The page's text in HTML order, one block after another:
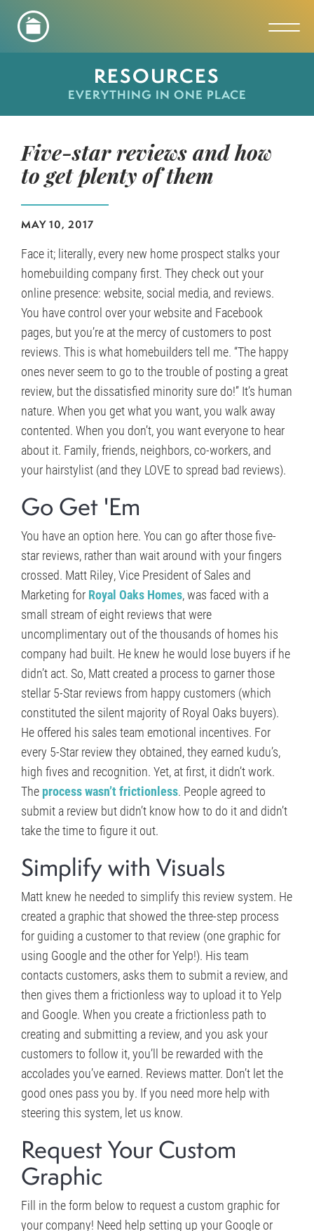
RESOURCES
EVERYTHING IN ONE PLACE
Five-star reviews and how
to get plenty of them
MAY 10, 2017
Face it; literally, every new home prospect stalks your
homebuilding company first. They check out your
online presence: website, social media, and reviews.
You have control over your website and Facebook
pages, but you’re at the mercy of customers to post
reviews. This is what homebuilders tell me. “The happy
ones never seem to go to the trouble of posting a great
review, but the dissatisfied minority sure do!” It’s human
nature. When you get what you want, you walk away
contented. When you don’t, you want everyone to hear
about it. Family, friends, neighbors, co-workers, and
your hairstylist (and they LOVE to spread bad reviews).
Go Get 'Em
You have an option here. You can go after those five-
star reviews, rather than wait around with your fingers
crossed. Matt Riley, Vice President of Sales and
Marketing for Royal Oaks Homes, was faced with a
small stream of eight reviews that were
uncomplimentary out of the thousands of homes his
company had built. He knew he would lose buyers if he
didn’t act. So, Matt created a process to garner those
stellar 5-Star reviews from happy customers (which
constituted the silent majority of Royal Oaks buyers).
He offered his sales team emotional incentives. For
every 5-Star review they obtained, they earned kudu’s,
high fives and recognition. Yet, at first, it didn’t work.
The process wasn’t frictionless. People agreed to
submit a review but didn’t know how to do it and didn’t
take the time to figure it out.
Simplify with Visuals
Matt knew he needed to simplify this review system. He
created a graphic that showed the three-step process
for guiding a customer to that review (one graphic for
using Google and the other for Yelp!). His team
contacts customers, asks them to submit a review, and
then gives them a frictionless way to upload it to Yelp
and Google. When you create a frictionless path to
creating and submitting a review, and you ask your
customers to follow it, you’ll be rewarded with the
accolades you’ve earned. Reviews matter. Don’t let the
good ones pass you by. If you need more help with
steering this system, let us know.
Request Your Custom
Graphic
Fill in the form below to request a custom graphic for
your company! Need help setting up your Google or